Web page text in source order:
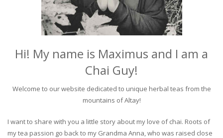
Hi! My name is Maximus and I am a
Chai Guy!
Welcome to our website dedicated to unique herbal teas from the
mountains of Altay!
I want to share with you a little story about my love of chai. Roots of
my tea passion go back to my Grandma Anna, who was raised close